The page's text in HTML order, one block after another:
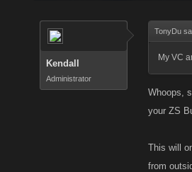
Kendall
Administrator
TonyDu
My VC
Whoops,
your ZS
This will
from